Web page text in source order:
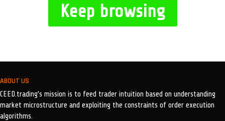
Keep browsing
ABOUT US
CEED.trading’s mission is to feed trader intuition based on understanding
market microstructure and exploiting the constraints of order execution
algorithms.